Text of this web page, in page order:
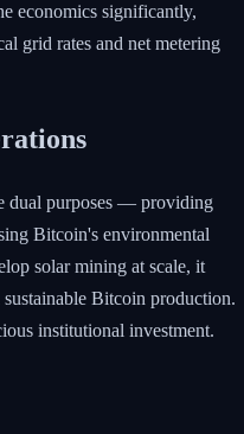
economics significantly,
grid rates and net metering
dual purposes — providing
Bitcoin's environmental
solar mining at scale, it
Bitcoin production.
institutional investment.